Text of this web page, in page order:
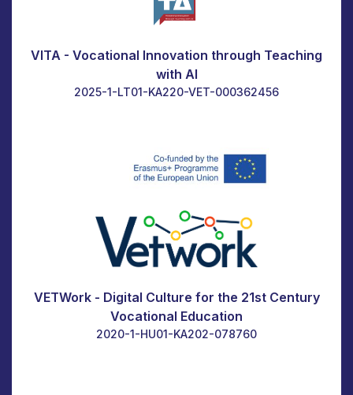
VITA - Vocational Innovation through Teaching
with AI
2025-1-LT01-KA220-VET-000362456
VETWork - Digital Culture for the 21st Century
Vocational Education
2020-1-HU01-KA202-078760